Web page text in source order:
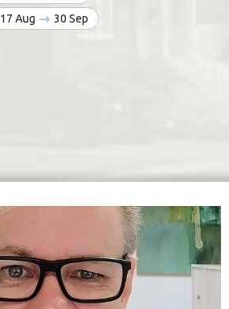
17 Aug
30 Sep